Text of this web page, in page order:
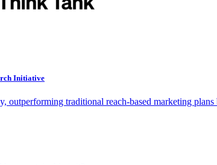
Initiative
outperforming traditional reach-based marketing